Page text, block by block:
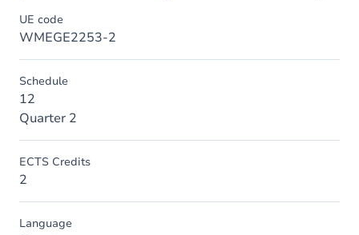
UE code
WMEGE2253-2
Schedule
12
Quarter 2
ECTS Credits
2
Language